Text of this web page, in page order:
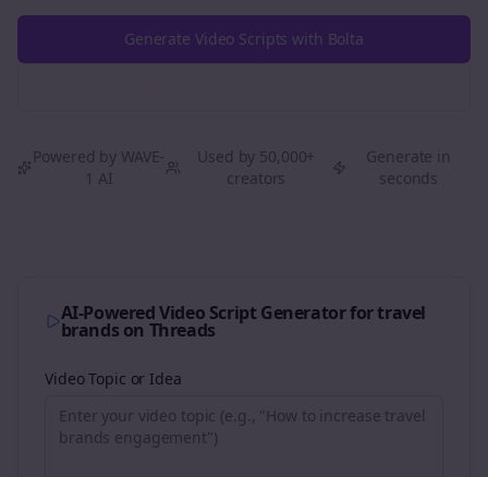
Generate Video Scripts with Bolta
Powered by WAVE-
1 AI
Used by 50,000+
creators
Generate in
seconds
AI-Powered Video Script Generator fortravel
brands on Threads
Video Topic or Idea